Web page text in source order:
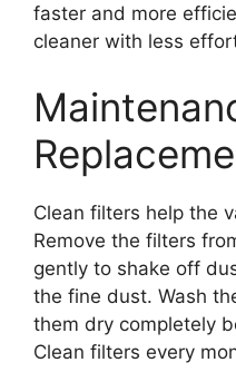
faster and more
cleaner with less
Clean filters help the
Remove the filters
gently to shake off
the fine dust. Wash
them dry completely
Clean filters every